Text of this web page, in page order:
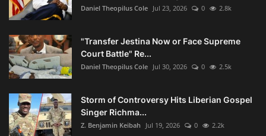
Daniel Theopilus Cole Jul 23, 2026 0 2.8k
"Transfer Jestina Now or Face Supreme
Court Battle" Re...
Daniel Theopilus Cole Jul 30, 2026 0 2.5k
Storm of Controversy Hits Liberian Gospel
Singer Richma...
Z. Benjamin Keibah Jul 19, 2026 0 2.2k